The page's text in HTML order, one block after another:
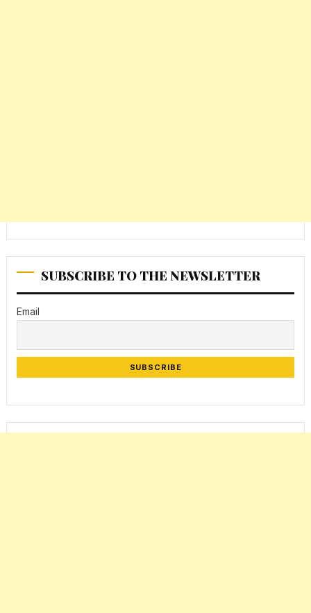
SUBSCRIBE TO THE NEWSLETTER
Email